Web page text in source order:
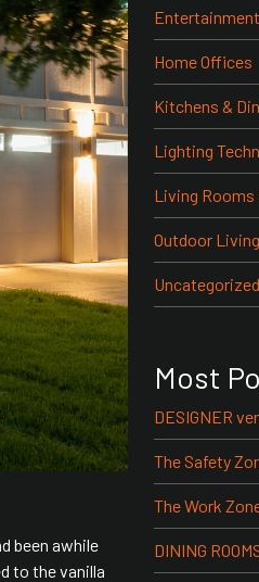
been awhile
to the vanilla
Home Offices
Kitchens &
Lighting
Living Rooms
Outdoor Living
Uncategorized
Most
DESIGNER
The Safety
The Work
DINING